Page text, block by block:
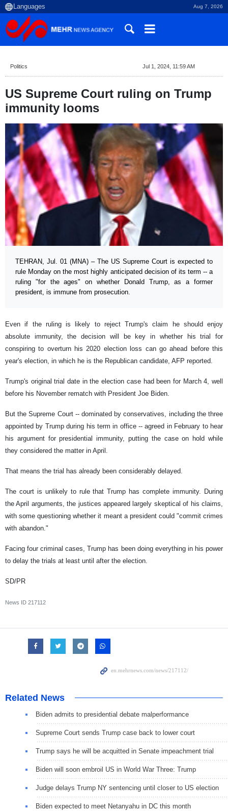
Aug 7, 2026
Politics Jul 1, 2024, 11:59 AM
US Supreme Court ruling on Trump
immunity looms
TEHRAN, Jul. 01 (MNA) – The US Supreme Court is expected to
rule Monday on the most highly anticipated decision of its term -- a
ruling "for the ages" on whether Donald Trump, as a former
president, is immune from prosecution.
Even if the ruling is likely to reject Trump's claim he should enjoy
absolute immunity, the decision will be key in whether his trial for
conspiring to overturn his 2020 election loss can go ahead before this
year's election, in which he is the Republican candidate, AFP reported.
Trump's original trial date in the election case had been for March 4, well
before his November rematch with President Joe Biden.
But the Supreme Court -- dominated by conservatives, including the three
appointed by Trump during his term in office -- agreed in February to hear
his argument for presidential immunity, putting the case on hold while
they considered the matter in April.
That means the trial has already been considerably delayed.
The court is unlikely to rule that Trump has complete immunity. During
the April arguments, the justices appeared largely skeptical of his claims,
with some questioning whether it meant a president could "commit crimes
with abandon."
Facing four criminal cases, Trump has been doing everything in his power
to delay the trials at least until after the election.
SD/PR
News ID 217112
Related News
Biden admits to presidential debate malperformance
Supreme Court sends Trump case back to lower court
Trump says he will be acquitted in Senate impeachment trial
Biden will soon embroil US in World War Three: Trump
Judge delays Trump NY sentencing until closer to US election
Biden expected to meet Netanyahu in DC this month